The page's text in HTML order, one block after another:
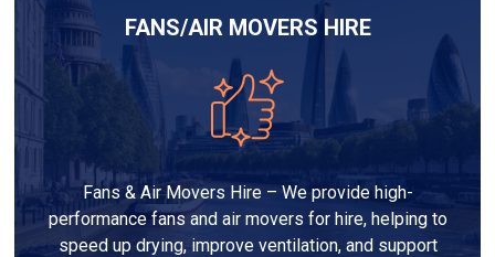
FANS/AIR MOVERS HIRE
Fans & Air Movers Hire – We provide high-
performance fans and air movers for hire, helping to
speed up drying, improve ventilation, and support